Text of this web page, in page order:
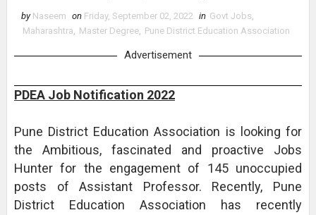
by Naseem on Friday, September 02, 2022 in Govt Jobs,
Maharashtra, Master Degree, Pune District Education Association
Advertisement
PDEA Job Notification 2022
Pune District Education Association is looking for
the Ambitious, fascinated and proactive Jobs
Hunter for the engagement of 145 unoccupied
posts of Assistant Professor. Recently, Pune
District Education Association has recently